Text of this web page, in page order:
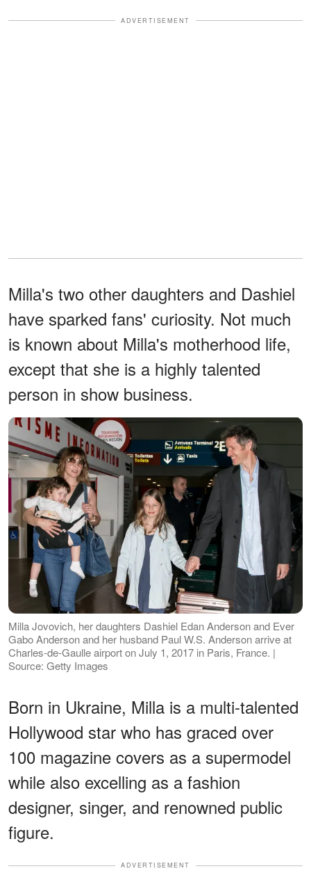
ADVERTISEMENT
Milla's two other daughters and Dashiel
have sparked fans' curiosity. Not much
is known about Milla's motherhood life,
except that she is a highly talented
person in show business.
Milla Jovovich, her daughters Dashiel Edan Anderson and Ever
Gabo Anderson and her husband Paul W.S. Anderson arrive at
Charles-de-Gaulle airport on July 1, 2017 in Paris, France. |
Source: Getty Images
Born in Ukraine, Milla is a multi-talented
Hollywood star who has graced over
100 magazine covers as a supermodel
while also excelling as a fashion
designer, singer, and renowned public
figure.
ADVERTISEMENT